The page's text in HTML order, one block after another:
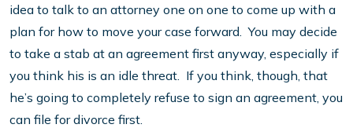
idea to talk to an attorney one on one to come up with a
plan for how to move your case forward. You may decide
to take a stab at an agreement first anyway, especially if
you think his is an idle threat. If you think, though, that
he’s going to completely refuse to sign an agreement, you
can file for divorce first.